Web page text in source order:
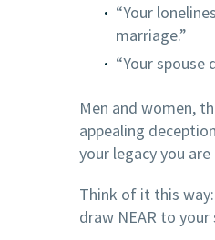
“Your
marriage.”
“Your spouse
Men and women,
appealing
your legacy you
Think of it this
draw NEAR to